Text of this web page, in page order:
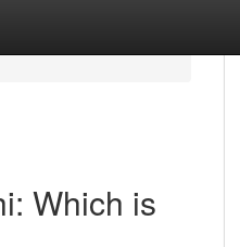
Which is